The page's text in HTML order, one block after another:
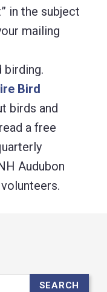
in the subject
mailing
birding.
Bird
birds and
a free
Audubon
SEARCH